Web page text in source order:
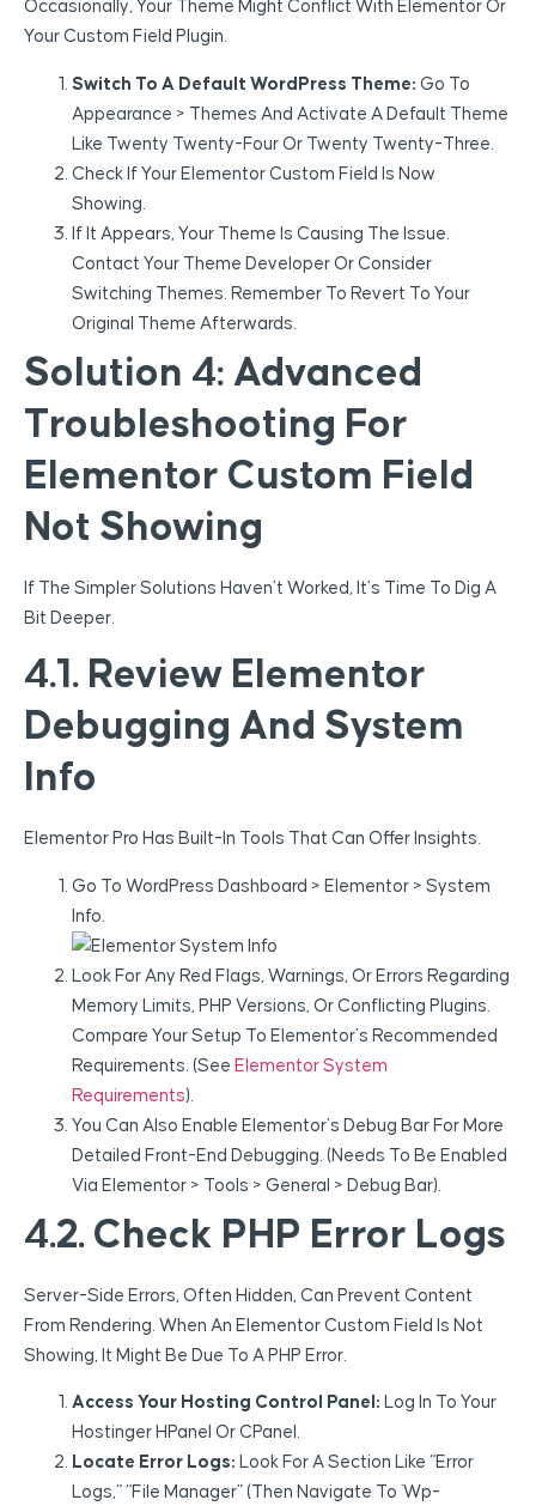
Occasionally, Your Theme Might Conflict With Elementor Or
Your Custom Field Plugin.
Switch To A Default WordPress Theme: Go To
Appearance > Themes And Activate A Default Theme
Like Twenty Twenty-Four Or Twenty Twenty-Three.
Check If Your Elementor Custom Field Is Now
Showing.
If It Appears, Your Theme Is Causing The Issue.
Contact Your Theme Developer Or Consider
Switching Themes. Remember To Revert To Your
Original Theme Afterwards.
Solution 4: Advanced
Troubleshooting For
Elementor Custom Field
Not Showing
If The Simpler Solutions Haven’t Worked, It’s Time To Dig A
Bit Deeper.
4.1. Review Elementor
Debugging And System
Info
Elementor Pro Has Built-In Tools That Can Offer Insights.
Go To WordPress Dashboard > Elementor > System
Info.
Look For Any Red Flags, Warnings, Or Errors Regarding
Memory Limits, PHP Versions, Or Conflicting Plugins.
Compare Your Setup To Elementor’s Recommended
Requirements. (See Elementor System
Requirements).
You Can Also Enable Elementor’s Debug Bar For More
Detailed Front-End Debugging. (Needs To Be Enabled
Via Elementor > Tools > General > Debug Bar).
4.2. Check PHP Error Logs
Server-Side Errors, Often Hidden, Can Prevent Content
From Rendering. When An Elementor Custom Field Is Not
Showing, It Might Be Due To A PHP Error.
Access Your Hosting Control Panel: Log In To Your
Hostinger HPanel Or CPanel.
Locate Error Logs: Look For A Section Like “Error
Logs,” “File Manager” (then Navigate To `wp-